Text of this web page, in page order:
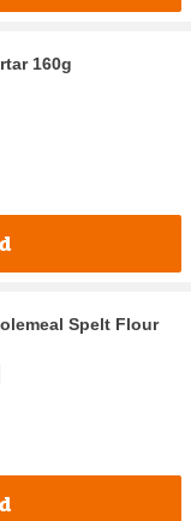
160g
Spelt Flour